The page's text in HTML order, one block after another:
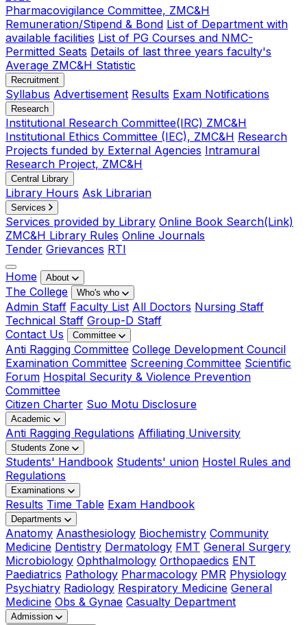
Pharmacovigilance Committee, ZMC&H
Remuneration/Stipend & Bond List of Department with
available facilities List of PG Courses and NMC-
Permitted Seats Details of last three years faculty's
Average ZMC&H Statistic
Recruitment
Syllabus Advertisement Results Exam Notifications
Research
Institutional Research Committee(IRC) ZMC&H
Institutional Ethics Committee (IEC), ZMC&H Research
Projects funded by External Agencies Intramural
Research Project, ZMC&H
Central Library
Library Hours Ask Librarian
Services
Services provided by Library Online Book Search(Link)
ZMC&H Library Rules Online Journals
Tender Grievances RTI
Home
About
The College Who's who
Admin Staff Faculty List All Doctors Nursing Staff
Technical Staff Group-D Staff
Contact Us
Committee
Anti Ragging Committee College Development Council
Examination Committee Screening Committee Scientific
Forum Hospital Security & Violence Prevention
Committee
Citizen Charter Suo Motu Disclosure
Academic
Anti Ragging Regulations Affiliating University
Students Zone
Students' Handbook Students' union Hostel Rules and
Regulations
Examinations
Results Time Table Exam Handbook
Departments
Anatomy Anasthesiology Biochemistry Community
Medicine Dentistry Dermatology FMT General Surgery
Microbiology Ophthalmology Orthopaedics ENT
Paediatrics Pathology Pharmacology PMR Physiology
Psychiatry Radiology Respiratory Medicine General
Medicine Obs & Gynae Casualty Department
Admission